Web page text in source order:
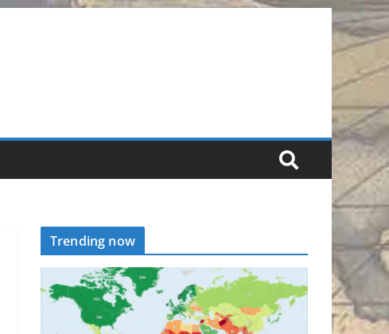
Trending now